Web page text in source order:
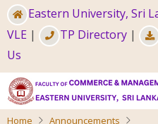
Skip
to
main
content
Eastern University, Sri
VLE | TP Directory |
Us
Home
Announcements